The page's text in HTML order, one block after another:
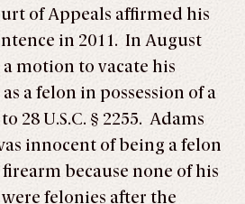
of Appeals affirmed his
in 2011. In August
a motion to vacate his
a felon in possession of a
28 U.S.C. § 2255. Adams
innocent of being a felon
because none of his
felonies after the